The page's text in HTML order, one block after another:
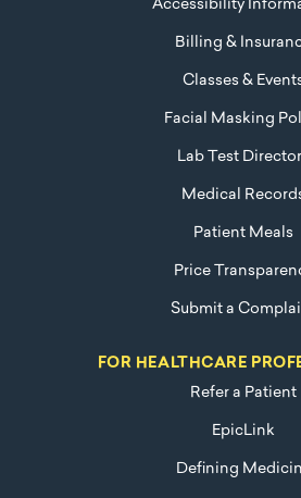
Accessibility
Billing &
Classes &
Facial Masking
Lab Test
Medical
Patient Meals
Price
Submit a
FOR HEALTHCARE
Refer a Patient
EpicLink
Defining